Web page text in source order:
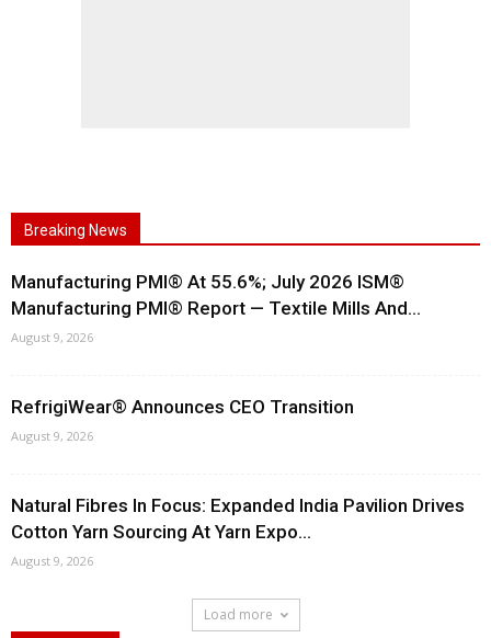
Breaking News
Manufacturing PMI® At 55.6%; July 2026 ISM®
Manufacturing PMI® Report — Textile Mills And...
August 9, 2026
RefrigiWear® Announces CEO Transition
August 9, 2026
Natural Fibres In Focus: Expanded India Pavilion Drives
Cotton Yarn Sourcing At Yarn Expo...
August 9, 2026
Load more